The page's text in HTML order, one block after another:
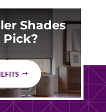
Shades
Pick?